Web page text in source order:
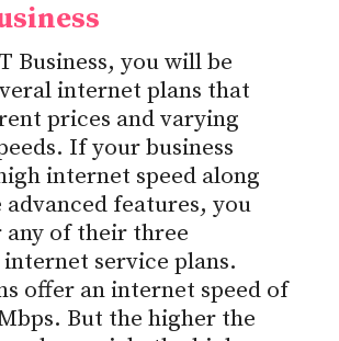
Business, you will be
internet plans that
prices and varying
If your business
internet speed along
advanced features, you
any of their three
service plans.
offer an internet speed of
But the higher the